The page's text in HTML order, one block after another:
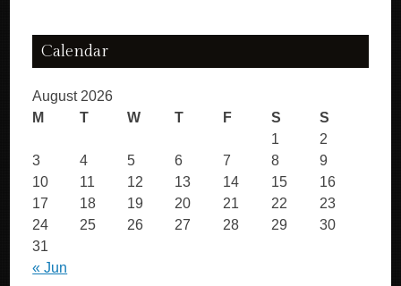
Calendar
August 2026
M
T W T F S S
« Jun
1
2
3
4 5 6 7 8
9
10
11 12 13 14 15
16
17
18 19 20 21 22
23
24
25 26 27 28 29
30
31